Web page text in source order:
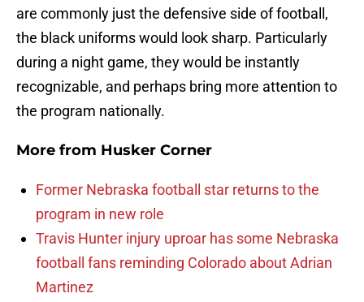
are commonly just the defensive side of football,
the black uniforms would look sharp. Particularly
during a night game, they would be instantly
recognizable, and perhaps bring more attention to
the program nationally.
More from Husker Corner
Former Nebraska football star returns to the
program in new role
Travis Hunter injury uproar has some Nebraska
football fans reminding Colorado about Adrian
Martinez